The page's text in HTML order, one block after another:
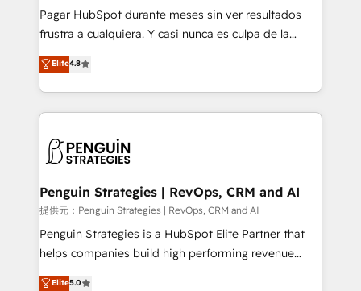
can support public sector companies as well the
other ones listed in our profile. Our services: -
build We can do lots of things. But everything we do
is there for you to: - Grow revenue, and run your
decisions with data - Find a new voice and reach
more people - Get the most out of your HubSpot
Pagar HubSpot durante meses sin ver resultados
frustra a cualquiera. Y casi nunca es culpa de la
herramienta: es del enfoque con el que se
implementó. Trabajamos con un catálogo de +80
casos de uso: cada uno resuelve un problema
concreto de tu operación en HubSpot. La entrega
en paralelo cuando tiene sentido, y siempre
Empiezas a ver resultados antes de que termine el
mes. 🏆 HubSpot Partner of the Year 2022, máximo
reconocimiento del ecosistema. Elite Solutions
Partner, el nivel más alto. +700 clientes
Hospital ABC, Hogares Unión, Yves Rocher,
Elite4.8
Penguin Strategies | RevOps, CRM and AI
提供元：Penguin Strategies | RevOps, CRM and AI
Penguin Strategies is a HubSpot Elite Partner that
helps companies build high performing revenue
operations across complex sales cycles, multi
Elite5.0